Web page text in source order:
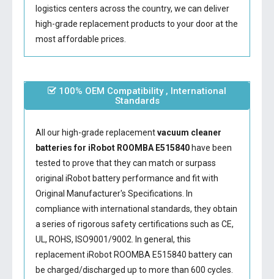
logistics centers across the country, we can deliver
high-grade replacement products to your door at the
most affordable prices.
100% OEM Compatibility , International
Standards
All our high-grade replacementvacuum cleaner
batteries for iRobot ROOMBA E515840have been
tested to prove that they can match or surpass
original iRobot battery performance and fit with
Original Manufacturer's Specifications. In
compliance with international standards, they obtain
a series of rigorous safety certifications such as CE,
UL, ROHS, ISO9001/9002. In general, this
replacement iRobot ROOMBA E515840 batterycan
be charged/discharged up to more than 600 cycles.